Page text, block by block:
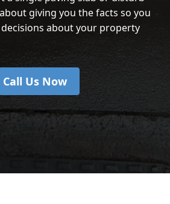
giving you the facts so you
about your property
Call Us Now